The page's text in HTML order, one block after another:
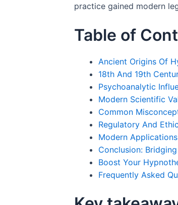
practice gained modern
Table of
Ancient Origins Of
18th And 19th
Psychoanalytic
Modern Scientific
Common
Regulatory And
Modern
Conclusion:
Boost Your
Frequently Asked